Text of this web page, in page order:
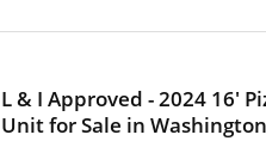
L & I Approved - 2024 16'
Unit for Sale in